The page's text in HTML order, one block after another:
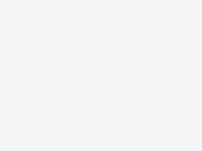
3x10. Day Tournament №6.